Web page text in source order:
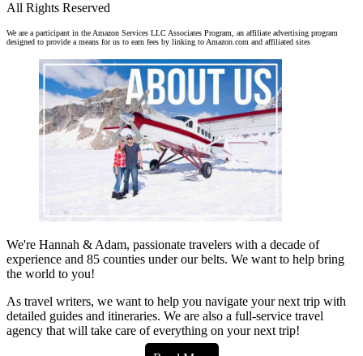
All Rights Reserved
We are a participant in the Amazon Services LLC Associates Program, an affiliate advertising program
designed to provide a means for us to earn fees by linking to Amazon.com and affiliated sites
We're Hannah & Adam, passionate travelers with a decade of
experience and 85 counties under our belts. We want to help bring
the world to you!
As travel writers, we want to help you navigate your next trip with
detailed guides and itineraries. We are also a full-service travel
agency that will take care of everything on your next trip!